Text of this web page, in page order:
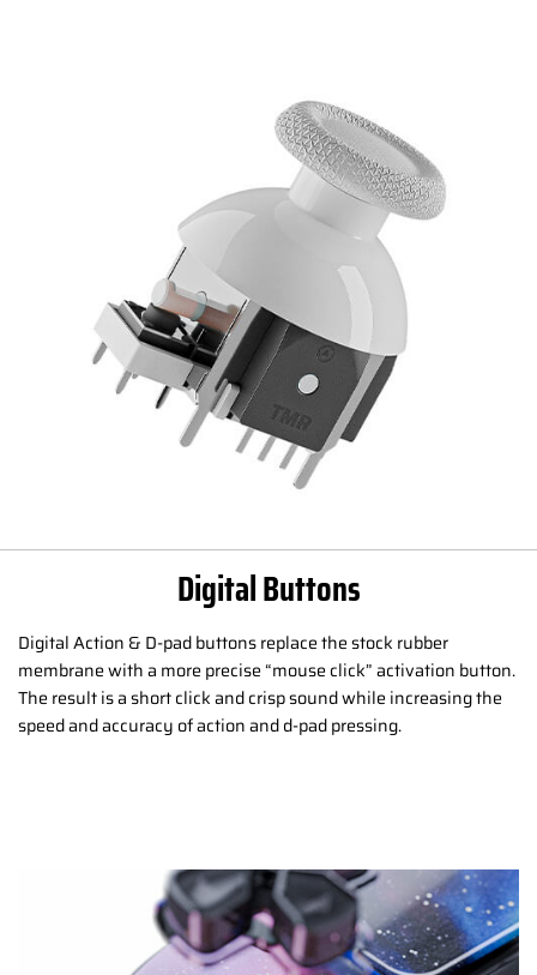
Digital Buttons
Digital Action & D-pad buttons replace the stock rubber
membrane with a more precise “mouse click” activation button.
The result is a short click and crisp sound while increasing the
speed and accuracy of action and d-pad pressing.